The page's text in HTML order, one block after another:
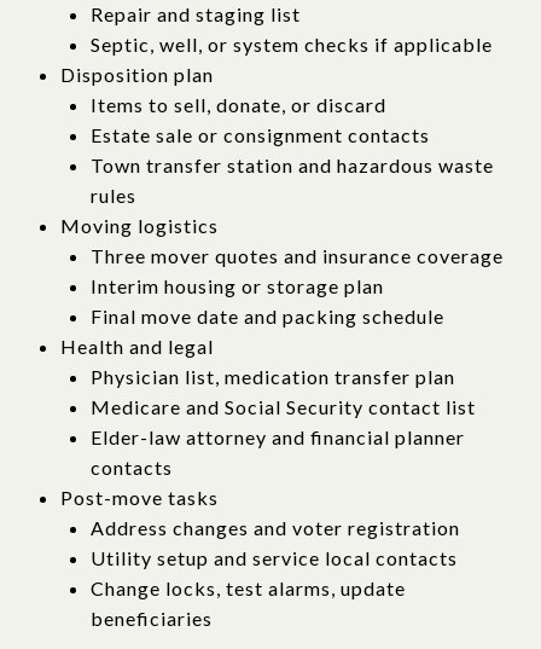
Repair and staging list
Septic, well, or system checks if applicable
Disposition plan
Items to sell, donate, or discard
Estate sale or consignment contacts
Town transfer station and hazardous waste
rules
Moving logistics
Three mover quotes and insurance coverage
Interim housing or storage plan
Final move date and packing schedule
Health and legal
Physician list, medication transfer plan
Medicare and Social Security contact list
Elder-law attorney and financial planner
contacts
Post-move tasks
Address changes and voter registration
Utility setup and service local contacts
Change locks, test alarms, update
beneficiaries